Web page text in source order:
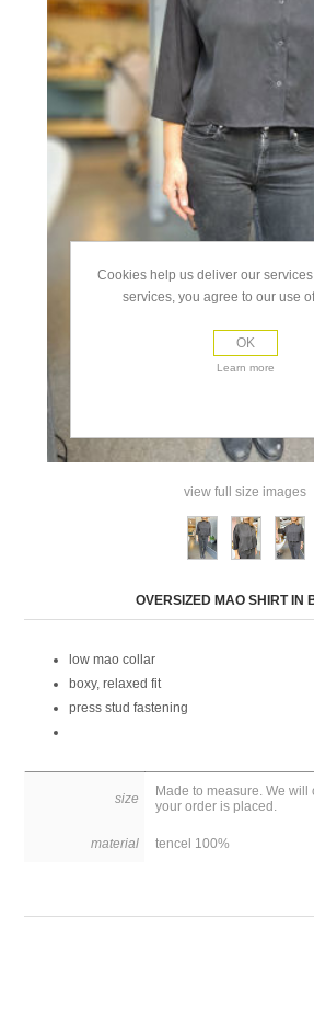
view full size images
OVERSIZED MAO SHIRT IN
low mao collar
boxy, relaxed fit
press stud fastening
size
Made to measure. We will
your order is placed.
material tencel 100%
Cookies help us deliver our
services, you agree to our use
OK
Learn more